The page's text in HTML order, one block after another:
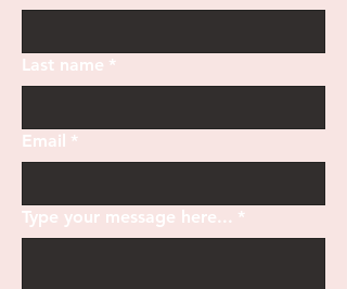
Last name *
Email *
Type your message here... *